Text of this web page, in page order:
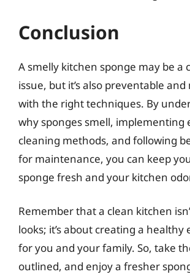
Conclusion
A smelly kitchen sponge may be a
issue, but it’s also preventable
with the right techniques. By
why sponges smell, implementing
cleaning methods, and following
for maintenance, you can keep
sponge fresh and your kitchen
Remember that a clean kitchen
looks; it’s about creating a
for you and your family. So, take
outlined, and enjoy a fresher